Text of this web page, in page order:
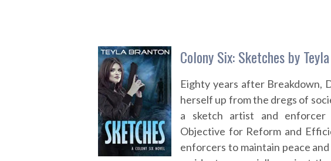
Colony Six: Sketches by
Eighty years after Breakdown,
herself up from the dregs of
a sketch artist and enforcer
Objective for Reform and
enforcers to maintain peace